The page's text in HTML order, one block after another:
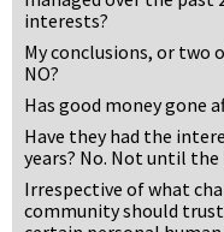
interests?
My conclusions, or two
NO?
Has good money gone
Have they had the
years? No. Not until
Irrespective of what
community should